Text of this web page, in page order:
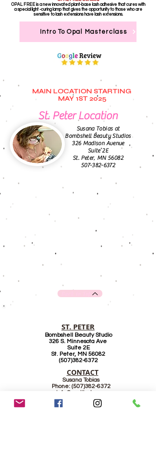
OPAL FREE is a new innovated plant-base lash adhesive that cures with
a special light -curing lamp that gives the opportunity to those who are
sensitive to lash extensions have lash extensions.
Intro To Opal Masterclass
MAIN LOCATION STARTING
MAY 1ST 2025
St. Peter Location
Susana Tobias at
Bombshell Beauty Studios
326 Madison Avenue
Suite 2E
St. Peter, MN 56082
507-382-6372
ST. PETER
Bombshell Beauty Studio
326 S. Minnesota Ave
Suite 2E
St. Peter, MN 56082
(507)382-6372
CONTACT
Susana Tobias
Phone: (507)382-6372
info@supiilash.com
www.supiilash.com